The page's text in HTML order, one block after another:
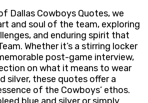
Dallas Cowboys Quotes, we
and soul of the team, exploring
and enduring spirit that
Whether it’s a stirring locker
post-game interview,
on what it means to wear
silver, these quotes offer a
of the Cowboys’ ethos.